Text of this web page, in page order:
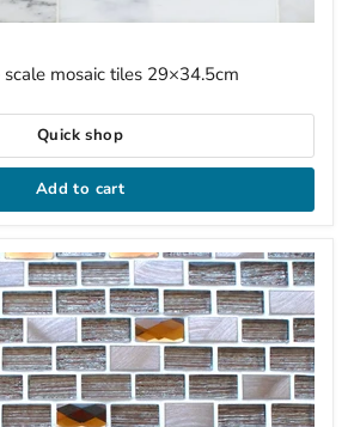
mosaic tiles 29×34.5cm
Quick shop
Add to cart